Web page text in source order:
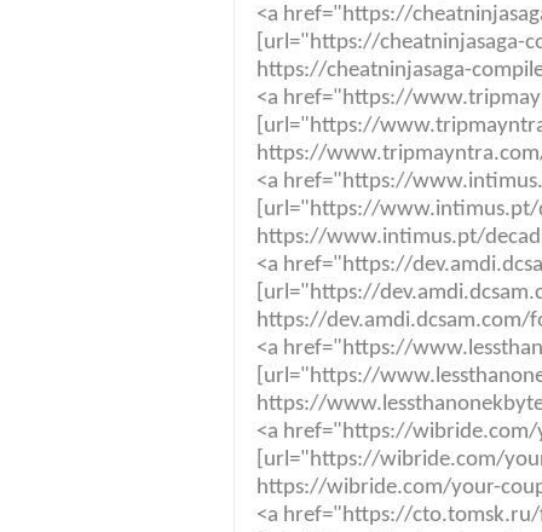
<a href="https://
[url="https://cheatninjasaga-
https://cheatninjasaga-
<a href="https://
[url="https://
https://
<a href="https://
[url="https://
https://www.intimus.pt/
<a href="https://
[url="https://
https://dev.amdi.dcsam.com/
<a href="https://
[url="https://
https://
<a href="https://wibride.com/
[url="https://wibride.com/
https://wibride.com/your-
<a href="https://